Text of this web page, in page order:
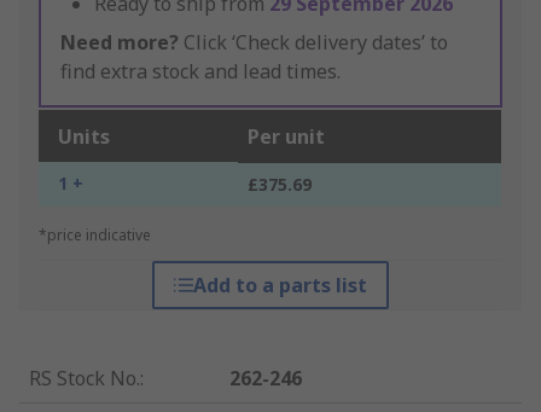
Need more? Click ‘Check delivery dates’ to
find extra stock and lead times.
Units Per unit
1 + £375.69
*price indicative
Add to a parts list
RS Stock No.:
262-246